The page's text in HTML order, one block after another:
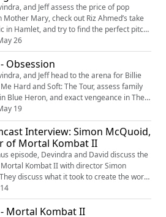
@thefilmcastpod) Tiktok
and Jeff assess the price of pop
Mary, check out Riz Ahmed’s take
in Hamlet, and try to find the perfect pitch
Then they return to a galaxy far far away
The Mandalorian and Grogu. We're
versions of our reviews! Be sure to
following platforms: YouTube
@thefilmcastpod) ...
26
Obsession
and Jeff head to the arena for Billie
Hard and Soft: The Tour, assess family
Blue Heron, and exact vengeance in The
Last Kill. Then they fixate on a wish gone
Obsession. We're making video
our reviews! Be sure to follow us on the
YouTube
@thefilmcastpod) Tiktok ...
19
Interview: Simon McQuoid,
of Mortal Kombat II
episode, Devindra and David discuss the
Kombat II with director Simon
discuss what it took to create the world
how they approached the fight
time around, and the casting of the great
- Mortal Kombat II